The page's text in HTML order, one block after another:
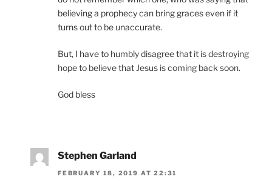
believing a prophecy can bring graces even if it
turns out to be unaccurate.
But, I have to humbly disagree that it is destroying
hope to believe that Jesus is coming back soon.
God bless
Stephen Garland
FEBRUARY 18, 2019 AT 22:31